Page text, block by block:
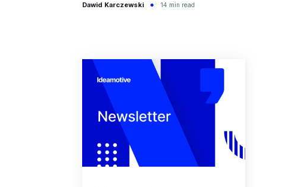
Dawid Karczewski 14 min read